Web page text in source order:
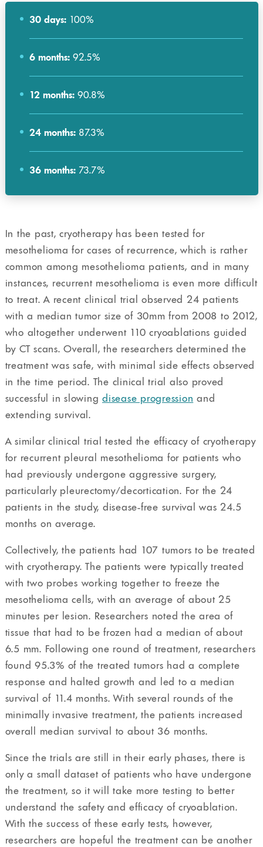
30 days: 100%
6 months: 92.5%
12 months: 90.8%
24 months: 87.3%
36 months: 73.7%
In the past, cryotherapy has been tested for
mesothelioma for cases of recurrence, which is rather
common among mesothelioma patients, and in many
instances, recurrent mesothelioma is even more difficult
to treat. A recent clinical trial observed 24 patients
with a median tumor size of 30mm from 2008 to 2012,
who altogether underwent 110 cryoablations guided
by CT scans. Overall, the researchers determined the
treatment was safe, with minimal side effects observed
in the time period. The clinical trial also proved
successful in slowing disease progression and
extending survival.
A similar clinical trial tested the efficacy of cryotherapy
for recurrent pleural mesothelioma for patients who
had previously undergone aggressive surgery,
particularly pleurectomy/decortication. For the 24
patients in the study, disease-free survival was 24.5
months on average.
Collectively, the patients had 107 tumors to be treated
with cryotherapy. The patients were typically treated
with two probes working together to freeze the
mesothelioma cells, with an average of about 25
minutes per lesion. Researchers noted the area of
tissue that had to be frozen had a median of about
6.5 mm. Following one round of treatment, researchers
found 95.3% of the treated tumors had a complete
response and halted growth and led to a median
survival of 11.4 months. With several rounds of the
minimally invasive treatment, the patients increased
overall median survival to about 36 months.
Since the trials are still in their early phases, there is
only a small dataset of patients who have undergone
the treatment, so it will take more testing to better
understand the safety and efficacy of cryoablation.
With the success of these early tests, however,
researchers are hopeful the treatment can be another